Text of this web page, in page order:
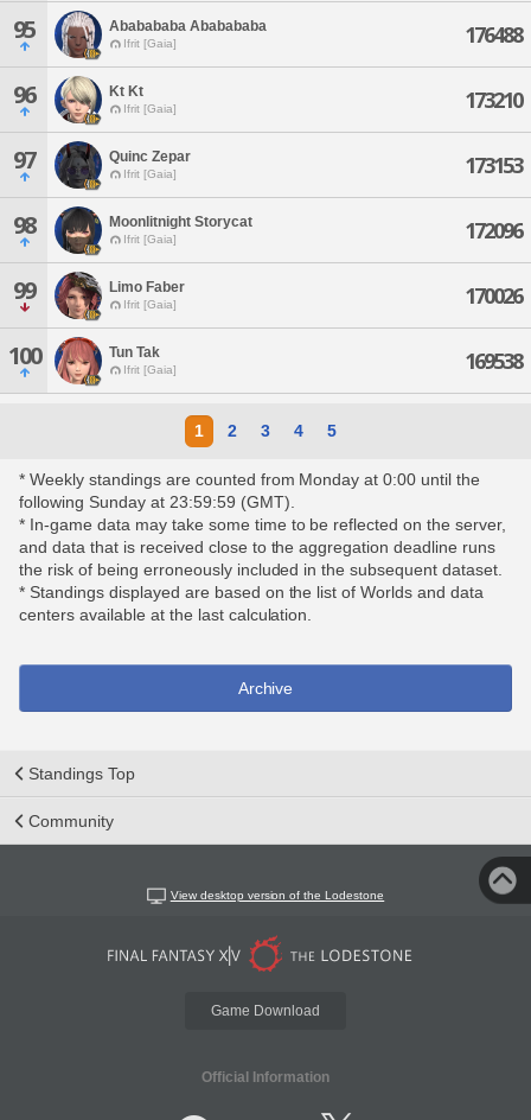
95 Ababababa Ababababa
Ifrit [Gaia] 176488
96 Kt Kt
Ifrit [Gaia] 173210
97 Quinc Zepar
Ifrit [Gaia] 173153
98 Moonlitnight Storycat
Ifrit [Gaia] 172096
99 Limo Faber
Ifrit [Gaia] 170026
100 Tun Tak
Ifrit [Gaia] 169538
1 2 3 4 5
* Weekly standings are counted from Monday at 0:00 until the
following Sunday at 23:59:59 (GMT).
* In-game data may take some time to be reflected on the server,
and data that is received close to the aggregation deadline runs
the risk of being erroneously included in the subsequent dataset.
* Standings displayed are based on the list of Worlds and data
centers available at the last calculation.
Archive
Standings Top
Community
View desktop version of the Lodestone
Game Download
Official Information